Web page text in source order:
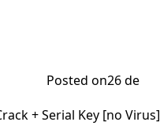
Posted on26 de